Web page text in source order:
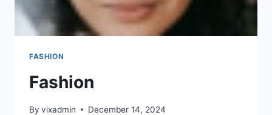
FASHION
Fashion
By vixadmin December 14, 2024